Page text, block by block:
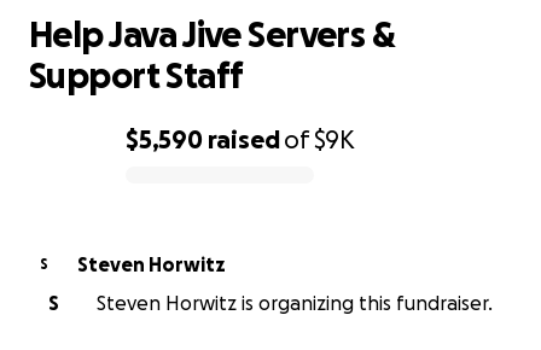
$5,590 raisedof$9K
Help Java Jive Servers &
Support Staff
S
Steven Horwitz
S
Steven Horwitz is organizing this fundraiser.